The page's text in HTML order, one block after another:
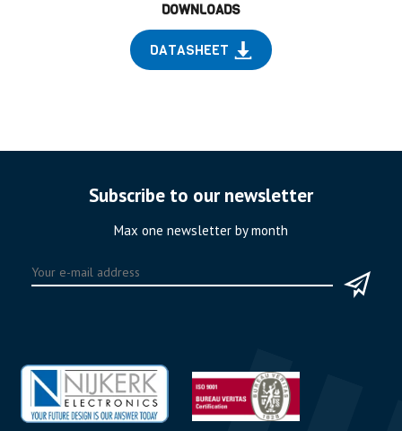
DOWNLOADS
DATASHEET
Subscribe to our newsletter
Max one newsletter by month